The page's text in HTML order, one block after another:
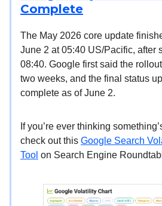
Complete
The May 2026 core update
June 2 at 05:40 US/Pacific, after
08:40. Google first said the
two weeks, and the final status
complete as of June 2.
If you’re ever thinking
check out this Google Search
Tool on Search Engine